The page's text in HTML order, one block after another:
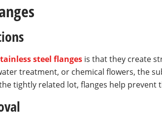
steel flanges is that they create
treatment, or chemical flowers, the
tightly related lot, flanges help prevent